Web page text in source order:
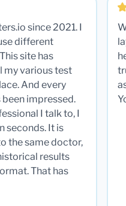
since 2021. I
different
site has
my various test
And every
impressed.
I talk to, I
seconds. It is
the same doctor,
results
That has